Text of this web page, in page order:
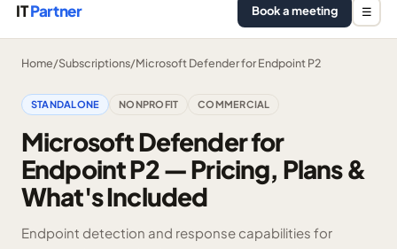
ITPartner Book a meeting ☰
Home/Subscriptions/Microsoft Defender for Endpoint P2
STANDALONE NONPROFIT COMMERCIAL
Microsoft Defender for
Endpoint P2 — Pricing, Plans &
What's Included
Endpoint detection and response capabilities for